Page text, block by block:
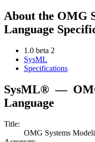
About the OMG
Language
1.0 beta 2
SysML
Specifications
SysML® —
Language
Title:
OMG Systems